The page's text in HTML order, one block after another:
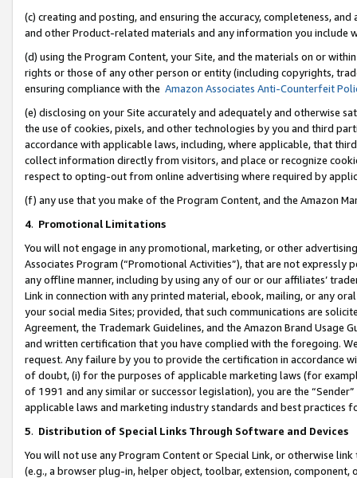
(c) creating and posting, and ensuring the accuracy, completeness,
and other Product-related materials and any information you include
(d) using the Program Content, your Site, and the materials on or
rights or those of any other person or entity (including copyrights,
ensuring compliance with the Amazon Associates Anti-Counterfeit
(e) disclosing on your Site accurately and adequately and otherwise
the use of cookies, pixels, and other technologies by you and third
accordance with applicable laws, including, where applicable, that
collect information directly from visitors, and place or recognize
respect to opting-out from online advertising where required by
(f) any use that you make of the Program Content, and the Amazon
4. Promotional Limitations
You will not engage in any promotional, marketing, or other
Associates Program (“Promotional Activities”), that are not expressly
any offline manner, including by using any of our or our affiliates’
Link in connection with any printed material, ebook, mailing, or any
your social media Sites; provided, that such communications are
Agreement, the Trademark Guidelines, and the Amazon Brand
and written certification that you have complied with the foregoing.
request. Any failure by you to provide the certification in accordance
of doubt, (i) for the purposes of applicable marketing laws (for
of 1991 and any similar or successor legislation), you are the
applicable laws and marketing industry standards and best practices
5. Distribution of Special Links Through Software and Devices
You will not use any Program Content or Special Link, or otherwise
(e.g., a browser plug-in, helper object, toolbar, extension,